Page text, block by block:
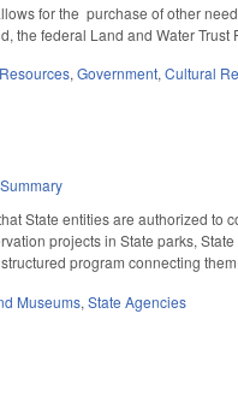
for the purchase of other
the federal Land and Water
,Government,Cultural
State entities are authorized
projects in State parks,
program connecting
Museums,State Agencies